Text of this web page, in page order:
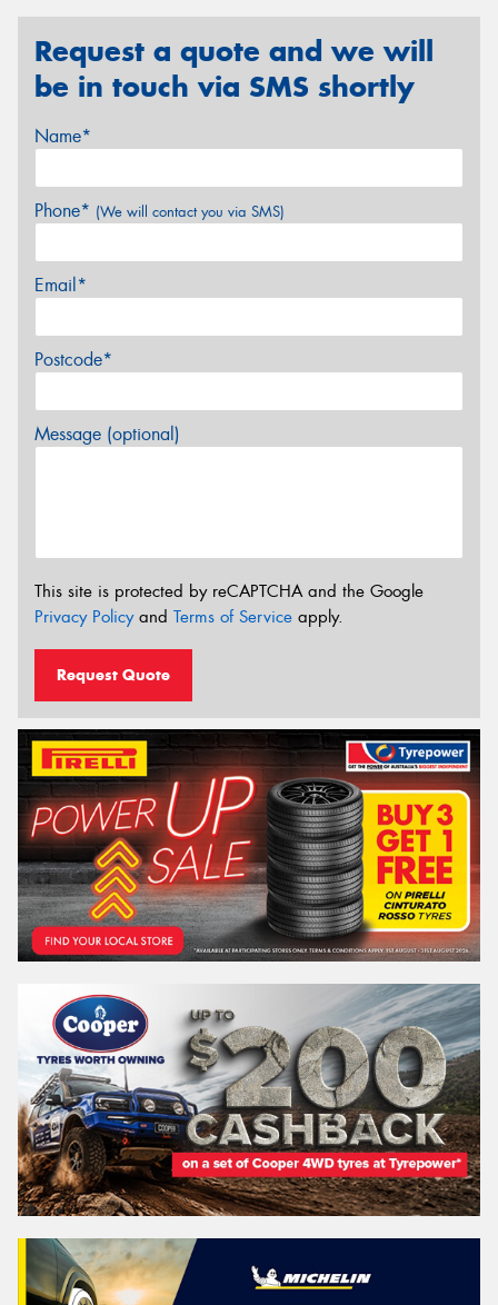
Request a quote and we will
be in touch via SMS shortly
Name*
Phone* (We will contact you via SMS)
Email*
Postcode*
Message (optional)
This site is protected by reCAPTCHA and the Google
Privacy Policyand Terms of Service apply.
Request Quote